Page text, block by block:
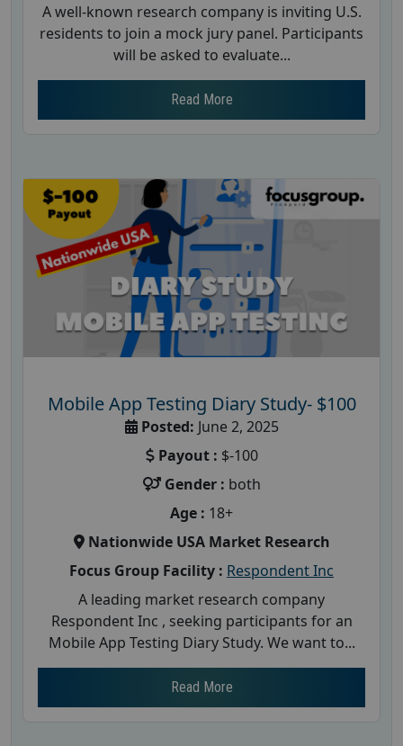
A well-known research company is inviting U.S.
residents to join a mock jury panel. Participants
will be asked to evaluate...
Read More
Mobile App Testing Diary Study- $100
Posted: June 2, 2025
Payout : $-100
Gender : both
Age : 18+
Nationwide USA Market Research
Focus Group Facility : Respondent Inc
A leading market research company
Respondent Inc , seeking participants for an
Mobile App Testing Diary Study. We want to...
Read More